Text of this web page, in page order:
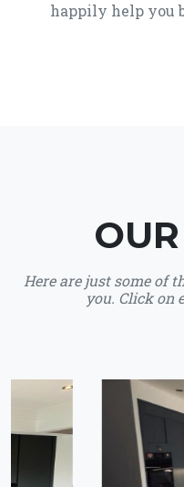
happily help you
Here are just some of
you. Click on